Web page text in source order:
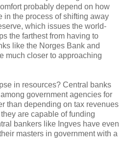
probably depend on how
in the process of shifting away
which issues the world-
the farthest from having to
like the Norges Bank and
much closer to approaching
in resources? Central banks
government agencies for
than depending on tax revenues
are capable of funding
bankers like Ingves have even
masters in government with a